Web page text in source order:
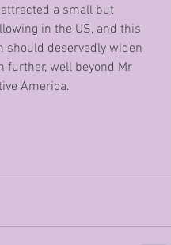
a small but
in the US, and this
should deservedly widen
further, well beyond Mr
America.